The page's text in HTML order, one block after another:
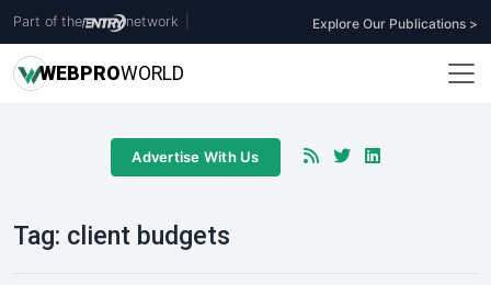
Part of the network Explore Our Publications >
WEBPROWORLD
Advertise With Us
Tag: client budgets